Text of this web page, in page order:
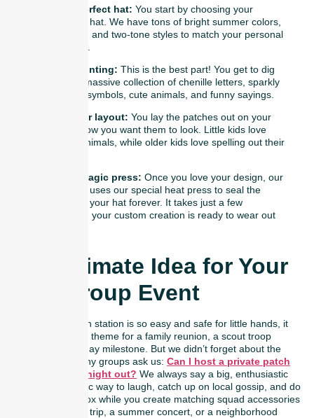
Pick your perfect hat: You start by choosing your
favorite base hat. We have tons of bright summer colors,
cool neutrals, and two-tone styles to match your personal
Go patch hunting: This is the best part! You get to dig
through our massive collection of chenille letters, sparkly
stars, sports symbols, cute animals, and funny sayings.
Arrange your layout: You lay the patches out on your
hat exactly how you want them to look. Little kids love
picking out animals, while older kids love spelling out their
Watch the magic press: Once you love your design, our
friendly team uses our special heat press to seal the
patches onto your hat forever. It takes just a few
seconds, and your custom creation is ready to wear out
The Ultimate Idea for Your
Next Group Event
Because our patch station is so easy and safe for little hands, it
makes the perfect theme for a family reunion, a scout troop
activity, or a birthday milestone. But we didn’t forget about the
adults, either! Many groups ask us: Can I host a private patch
party for a girls’ night out? We always say a big, enthusiastic
yes! It is a fantastic way to laugh, catch up on local gossip, and do
a quick digital detox while you create matching squad accessories
for a bachelorette trip, a summer concert, or a neighborhood